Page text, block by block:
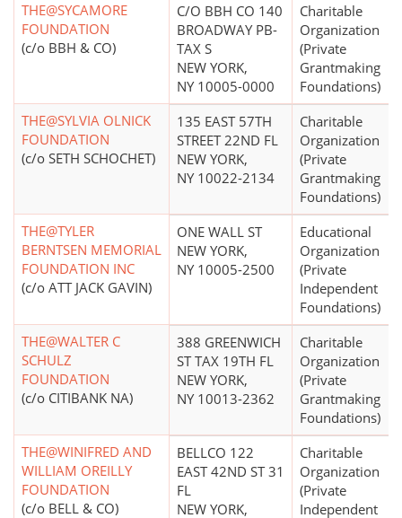
THE@SYCAMORE
FOUNDATION
(c/o BBH & CO)
C/O BBH CO 140
BROADWAY PB-
TAX S
NEW YORK,
NY 10005-0000
Charitable
Organization
(Private
Grantmaking
Foundations)
THE@SYLVIA OLNICK
FOUNDATION
(c/o SETH SCHOCHET)
135 EAST 57TH
STREET 22ND FL
NEW YORK,
NY 10022-2134
Charitable
Organization
(Private
Grantmaking
Foundations)
THE@TYLER
BERNTSEN MEMORIAL
FOUNDATION INC
(c/o ATT JACK GAVIN)
ONE WALL ST
NEW YORK,
NY 10005-2500
Educational
Organization
(Private
Independent
Foundations)
THE@WALTER C
SCHULZ
FOUNDATION
(c/o CITIBANK NA)
388 GREENWICH
ST TAX 19TH FL
NEW YORK,
NY 10013-2362
Charitable
Organization
(Private
Grantmaking
Foundations)
THE@WINIFRED AND
WILLIAM OREILLY
FOUNDATION
(c/o BELL & CO)
BELLCO 122
EAST 42ND ST 31
FL
NEW YORK,
Charitable
Organization
(Private
Independent